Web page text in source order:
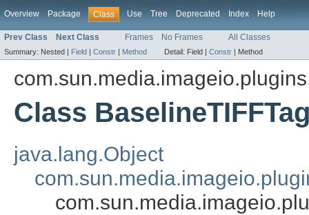
Overview Package Class Use Tree Deprecated Index Help
Prev Class Next Class Frames No Frames All Classes
Summary: Nested | Field | Constr | Method Detail: Field | Constr | Method
Class
java.lang.Object